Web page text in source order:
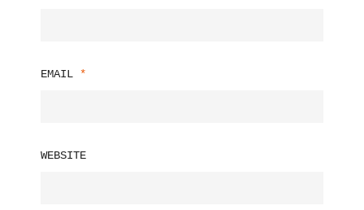
EMAIL *
WEBSITE